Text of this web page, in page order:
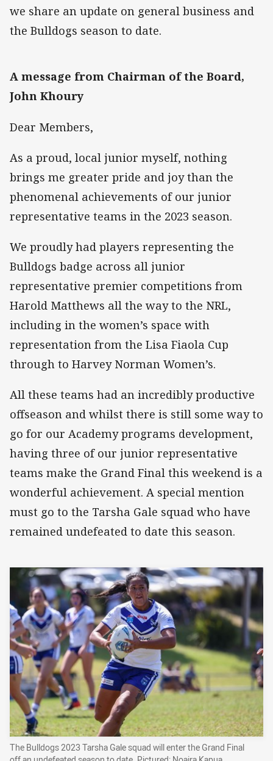
we share an update on general business and
the Bulldogs season to date.
A message from Chairman of the Board,
John Khoury
Dear Members,
As a proud, local junior myself, nothing
brings me greater pride and joy than the
phenomenal achievements of our junior
representative teams in the 2023 season.
We proudly had players representing the
Bulldogs badge across all junior
representative premier competitions from
Harold Matthews all the way to the NRL,
including in the women’s space with
representation from the Lisa Fiaola Cup
through to Harvey Norman Women’s.
All these teams had an incredibly productive
offseason and whilst there is still some way to
go for our Academy programs development,
having three of our junior representative
teams make the Grand Final this weekend is a
wonderful achievement. A special mention
must go to the Tarsha Gale squad who have
remained undefeated to date this season.
The Bulldogs 2023 Tarsha Gale squad will enter the Grand Final